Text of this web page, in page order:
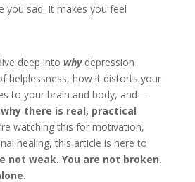
you sad. It makes you feel
deep into whydepression
helplessness, how it distorts your
to your brain and body, and—
why there is real, practical
watching this for motivation,
healing, this article is here to
not weak. You are not broken.